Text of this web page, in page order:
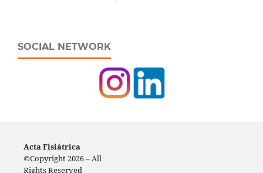
SOCIAL NETWORK
Acta Fisiátrica
©Copyright 2026 – All
Rights Reserved